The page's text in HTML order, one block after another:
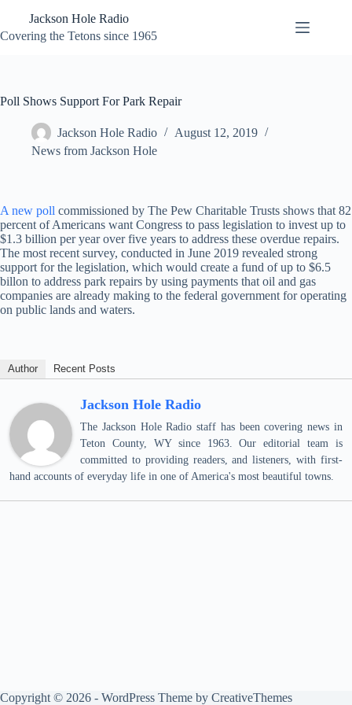
content
Jackson Hole Radio
Covering the Tetons since 1965
Poll Shows Support For Park Repair
Jackson Hole Radio
August 12, 2019
News from Jackson Hole
A new poll commissioned by The Pew Charitable Trusts shows that 82
percent of Americans want Congress to pass legislation to invest up to
$1.3 billion per year over five years to address these overdue repairs.
The most recent survey, conducted in June 2019 revealed strong
support for the legislation, which would create a fund of up to $6.5
billon to address park repairs by using payments that oil and gas
companies are already making to the federal government for operating
on public lands and waters.
Author Recent Posts
Jackson Hole Radio
The Jackson Hole Radio staff has been covering news in
Teton County, WY since 1963. Our editorial team is
committed to providing readers, and listeners, with first-
hand accounts of everyday life in one of America's most beautiful towns.
Copyright © 2026 - WordPress Theme by CreativeThemes